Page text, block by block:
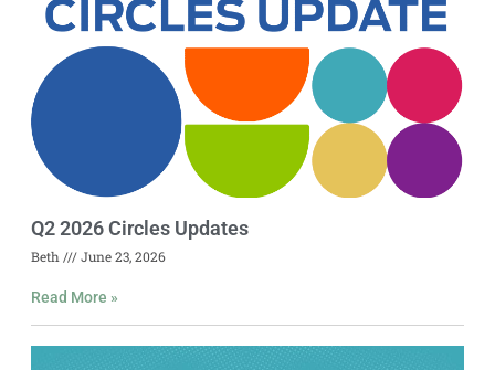
Q2 2026 Circles Updates
Beth June 23, 2026
Read More »